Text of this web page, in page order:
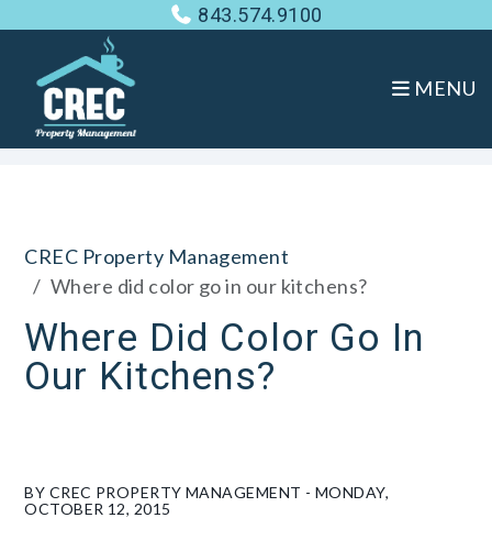
843.574.9100
MENU
CREC Property Management
Where did color go in our kitchens?
Where Did Color Go In
Our Kitchens?
BY CREC PROPERTY MANAGEMENT - MONDAY,
OCTOBER 12, 2015